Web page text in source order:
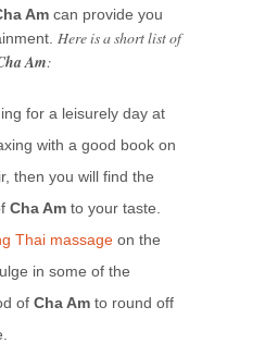
Am can provide you
Here is a short list of
Am:
for a leisurely day at
with a good book on
then you will find the
Cha Amto your taste.
Thai massageon the
in some of the
of Cha Amto round off